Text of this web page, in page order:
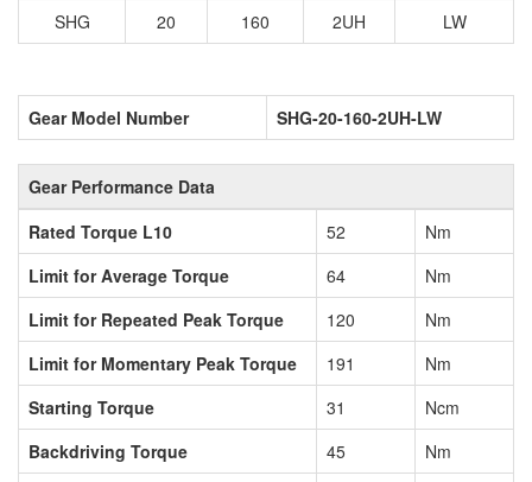
SHG
20 160 2UH LW
Gear Model Number SHG-20-160-2UH-LW
Gear Performance Data
Rated Torque L10
52
Nm
Limit for Average Torque
64
Nm
Limit for Repeated Peak Torque
120
Nm
Limit for Momentary Peak Torque
191
Nm
Starting Torque
31
Ncm
Backdriving Torque
45
Nm